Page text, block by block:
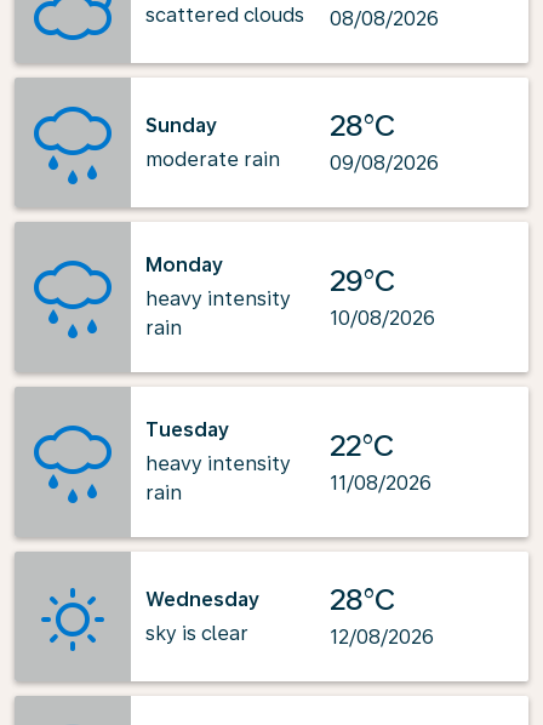
scattered clouds
08/08/2026
Sunday
moderate rain
28°C
09/08/2026
Monday
heavy intensity
rain
29°C
10/08/2026
Tuesday
heavy intensity
rain
22°C
11/08/2026
Wednesday
sky is clear
28°C
12/08/2026